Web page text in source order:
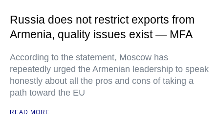
Russia does not restrict exports from
Armenia, quality issues exist — MFA
According to the statement, Moscow has
repeatedly urged the Armenian leadership to speak
honestly about all the pros and cons of taking a
path toward the EU
READ MORE